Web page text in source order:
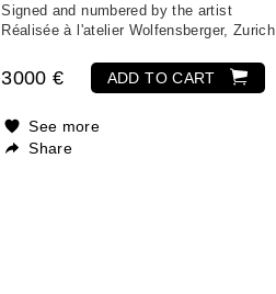
Signed and numbered by the artist
Réalisée à l'atelier Wolfensberger, Zurich
3000 € ADD TO CART
See more
Share